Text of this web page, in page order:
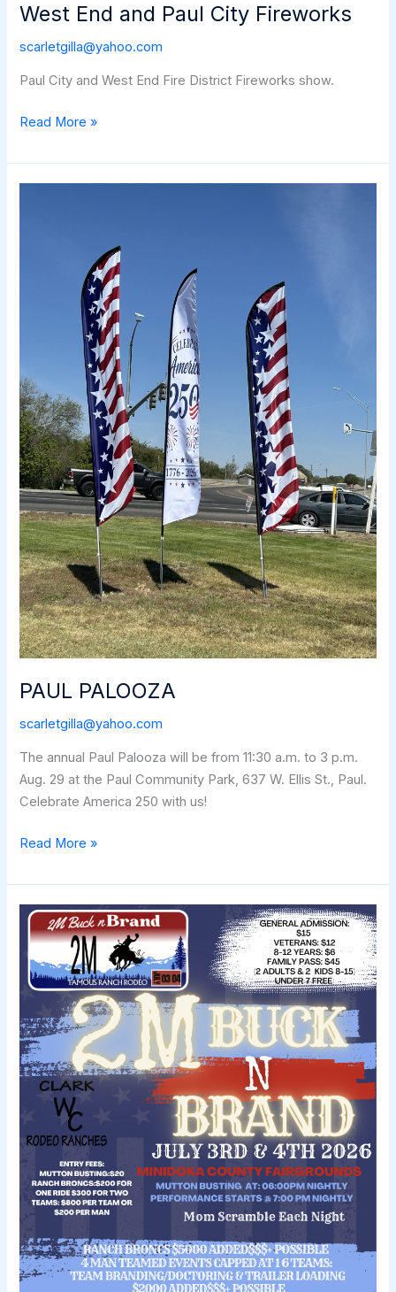
West End and Paul City Fireworks
scarletgilla@yahoo.com
Paul City and West End Fire District Fireworks show.
West
and
Paul
Read More »
PAUL PALOOZA
scarletgilla@yahoo.com
The annual Paul Palooza will be from 11:30 a.m. to 3 p.m.
Aug. 29 at the Paul Community Park, 637 W. Ellis St., Paul.
Celebrate America 250 with us!
PAUL
Read More »